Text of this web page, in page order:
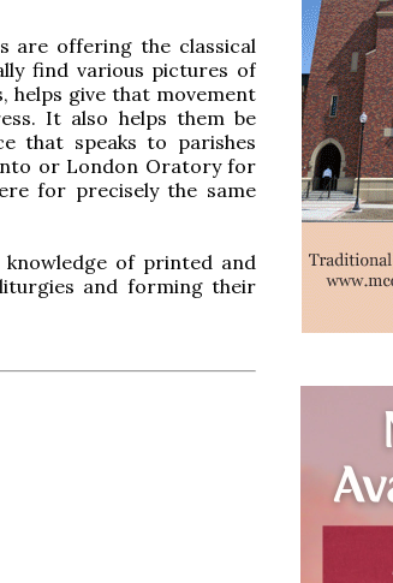
are offering the classical
find various pictures of
helps give that movement
It also helps them be
that speaks to parishes
or London Oratory for
for precisely the same
of printed and
and forming their